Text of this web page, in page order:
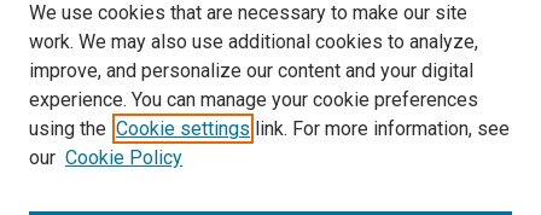
We use cookies that are necessary to make our site
work. We may also use additional cookies to analyze,
improve, and personalize our content and your digital
experience. You can manage your cookie preferences
using the Cookie settings link. For more information, see
our Cookie Policy